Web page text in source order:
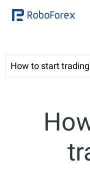
How to start